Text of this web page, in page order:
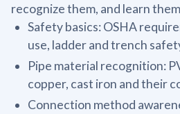
recognize them, and learn
Safety basics: OSHA
use, ladder and trench
Pipe material recognition:
copper, cast iron and their
Connection method